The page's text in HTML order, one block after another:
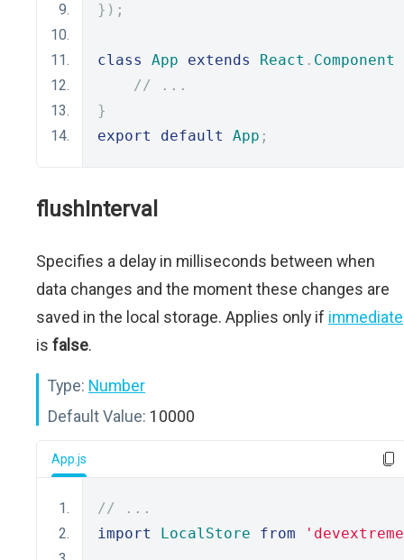
});
class App extends React . Component
// ...
}
export
default App ;
flushInterval
Specifies a delay in milliseconds between when
data changes and the moment these changes are
saved in the local storage. Applies only if immediate
is false.
Type: Number
Default Value: 10000
App.js
// ...
import
LocalStore from